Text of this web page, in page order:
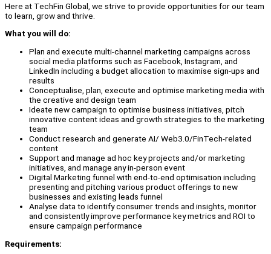
Here at TechFin Global, we strive to provide opportunities for our team
to learn, grow and thrive.
What you will do:
Plan and execute multi-channel marketing campaigns across
social media platforms such as Facebook, Instagram, and
LinkedIn including a budget allocation to maximise sign-ups and
results
Conceptualise, plan, execute and optimise marketing media with
the creative and design team
Ideate new campaign to optimise business initiatives, pitch
innovative content ideas and growth strategies to the marketing
team
Conduct research and generate AI/ Web3.0/FinTech-related
content
Support and manage ad hoc key projects and/or marketing
initiatives, and manage any in-person event
Digital Marketing funnel with end-to-end optimisation including
presenting and pitching various product offerings to new
businesses and existing leads funnel
Analyse data to identify consumer trends and insights, monitor
and consistently improve performance key metrics and ROI to
ensure campaign performance
Requirements: